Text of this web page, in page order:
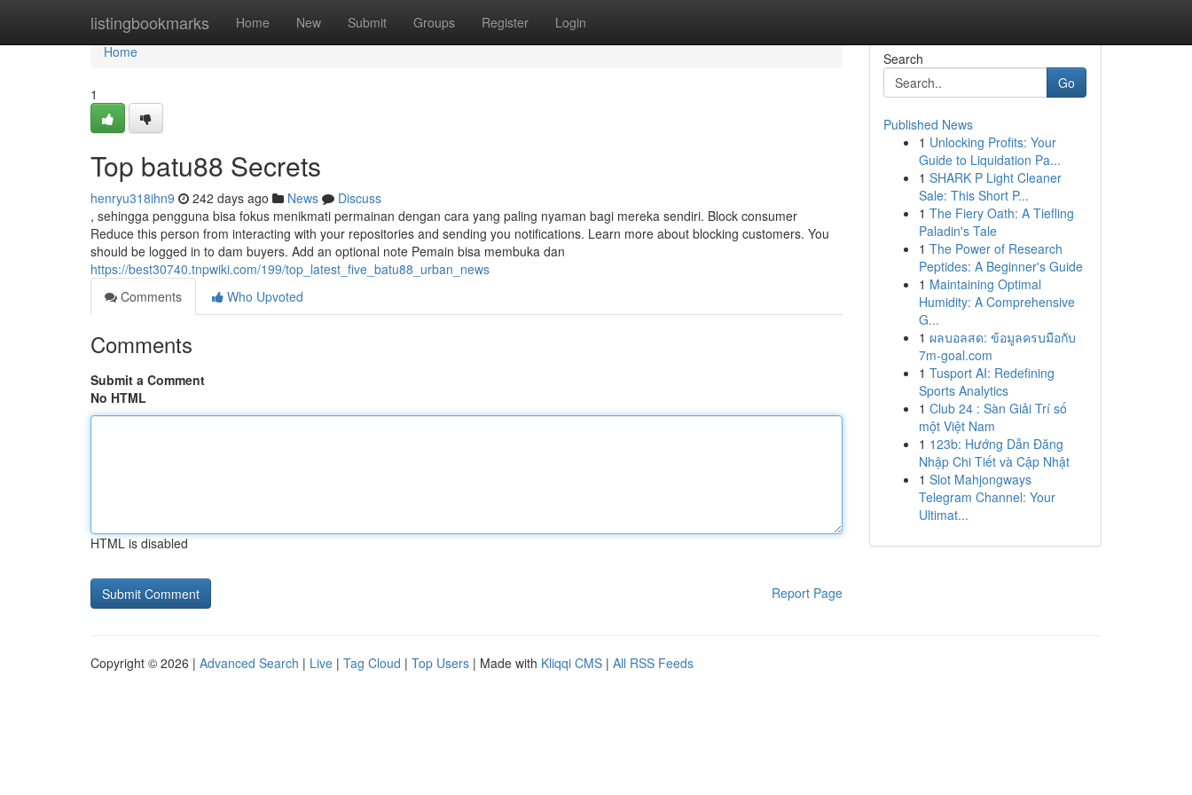
listingbookmarks Home New Submit Groups Register Login
Home
Home
1
Top batu88 Secrets
henryu318ihn9 242 days ago News
Discuss
, sehingga pengguna bisa fokus menikmati permainan dengan cara yang paling nyaman bagi mereka sendiri. Block consumer
Reduce this person from interacting with your repositories and sending you notifications. Learn more about blocking customers. You
should be logged in to dam buyers. Add an optional note Pemain bisa membuka dan
https://best30740.tnpwiki.com/199/top_latest_five_batu88_urban_news
Comments
Who Upvoted
Comments
Submit a Comment
No HTML
HTML is disabled
Report Page
Search
Go
Published News
1 Unlocking Profits: Your
Guide to Liquidation Pa...
1 SHARK P Light Cleaner
Sale: This Short P...
1 The Fiery Oath: A Tiefling
Paladin's Tale
1 The Power of Research
Peptides: A Beginner's Guide
1 Maintaining Optimal
Humidity: A Comprehensive
G...
1 ผลบอลสด: ข้อมูลครบมือกับ
7m-goal.com
1 Tusport AI: Redefining
Sports Analytics
1 Club 24 : Sàn Giải Trí số
một Việt Nam
1 123b: Hướng Dẫn Đăng
Nhập Chi Tiết và Cập Nhật
1 Slot Mahjongways
Telegram Channel: Your
Ultimat...
Copyright © 2026 | Advanced Search | Live | Tag Cloud | Top Users | Made with Kliqqi CMS | All RSS Feeds